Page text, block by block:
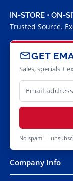
IN-STORE • ON-
Trusted Source.
GET
Sales, specials +
No spam —
Company Info